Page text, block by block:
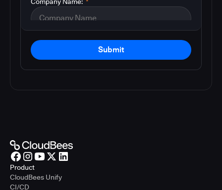
Submit
Product
CloudBees Unify
CI/CD